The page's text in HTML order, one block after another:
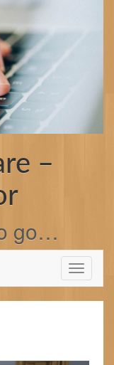
–
go…
Toggle